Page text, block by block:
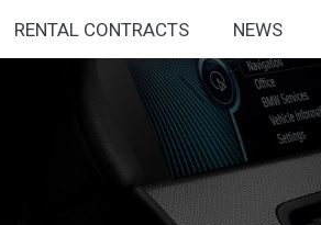
RENTAL CONTRACTS NEWS